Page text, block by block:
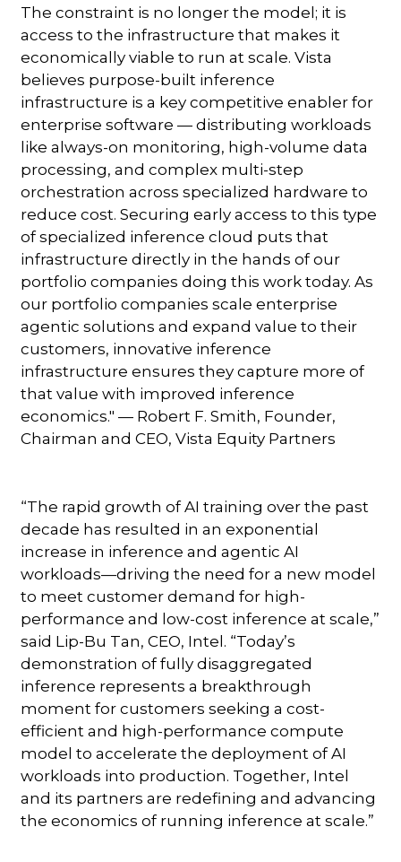
The constraint is no longer the model; it is
access to the infrastructure that makes it
economically viable to run at scale. Vista
believes purpose-built inference
infrastructure is a key competitive enabler for
enterprise software — distributing workloads
like always-on monitoring, high-volume data
processing, and complex multi-step
orchestration across specialized hardware to
reduce cost. Securing early access to this type
of specialized inference cloud puts that
infrastructure directly in the hands of our
portfolio companies doing this work today. As
our portfolio companies scale enterprise
agentic solutions and expand value to their
customers, innovative inference
infrastructure ensures they capture more of
that value with improved inference
economics." — Robert F. Smith, Founder,
Chairman and CEO, Vista Equity Partners
“The rapid growth of AI training over the past
decade has resulted in an exponential
increase in inference and agentic AI
workloads—driving the need for a new model
to meet customer demand for high-
performance and low-cost inference at scale,”
said Lip-Bu Tan, CEO, Intel. “Today’s
demonstration of fully disaggregated
inference represents a breakthrough
moment for customers seeking a cost-
efficient and high-performance compute
model to accelerate the deployment of AI
workloads into production. Together, Intel
and its partners are redefining and advancing
the economics of running inference at scale.”